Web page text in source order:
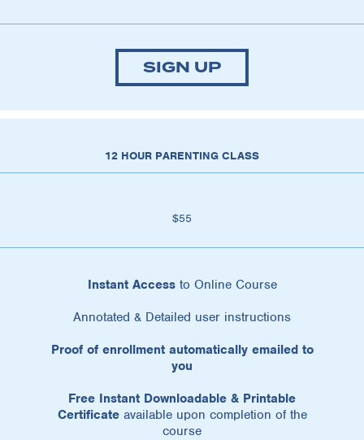
SIGN UP
12 HOUR PARENTING CLASS
$55
Instant Accessto Online Course
Annotated & Detailed user instructions
Proof of enrollment automatically emailed to
you
Free Instant Downloadable & Printable
Certificateavailable upon completion of the
course